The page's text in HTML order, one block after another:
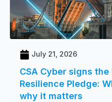
July 21, 2026
CSA Cyber signs
Resilience Pledge:
why it matters